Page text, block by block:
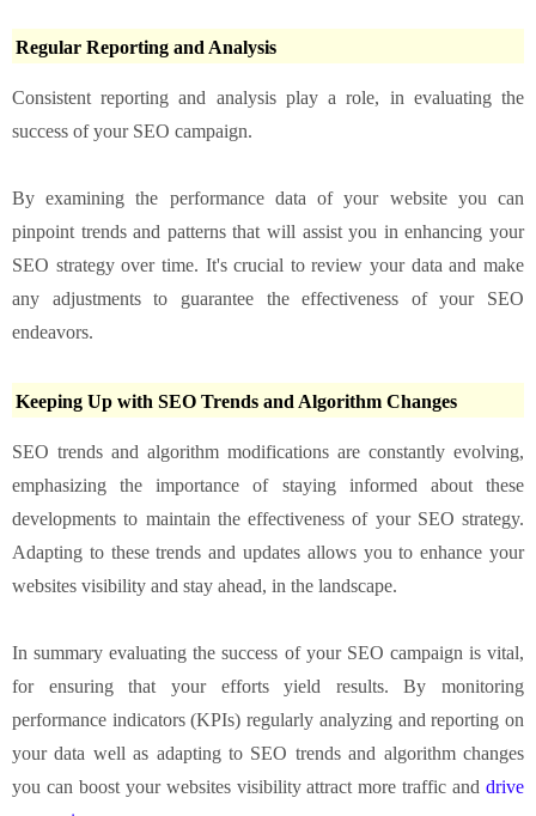
Regular Reporting and Analysis
Consistent reporting and analysis play a role, in evaluating the
success of your SEO campaign.
By examining the performance data of your website you can
pinpoint trends and patterns that will assist you in enhancing your
SEO strategy over time. It's crucial to review your data and make
any adjustments to guarantee the effectiveness of your SEO
endeavors.
Keeping Up with SEO Trends and Algorithm Changes
SEO trends and algorithm modifications are constantly evolving,
emphasizing the importance of staying informed about these
developments to maintain the effectiveness of your SEO strategy.
Adapting to these trends and updates allows you to enhance your
websites visibility and stay ahead, in the landscape.
In summary evaluating the success of your SEO campaign is vital,
for ensuring that your efforts yield results. By monitoring
performance indicators (KPIs) regularly analyzing and reporting on
your data well as adapting to SEO trends and algorithm changes
you can boost your websites visibility attract more traffic and drive